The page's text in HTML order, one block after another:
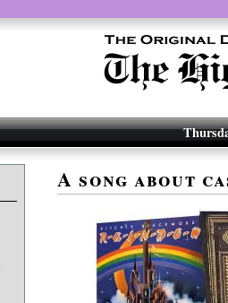
A song about